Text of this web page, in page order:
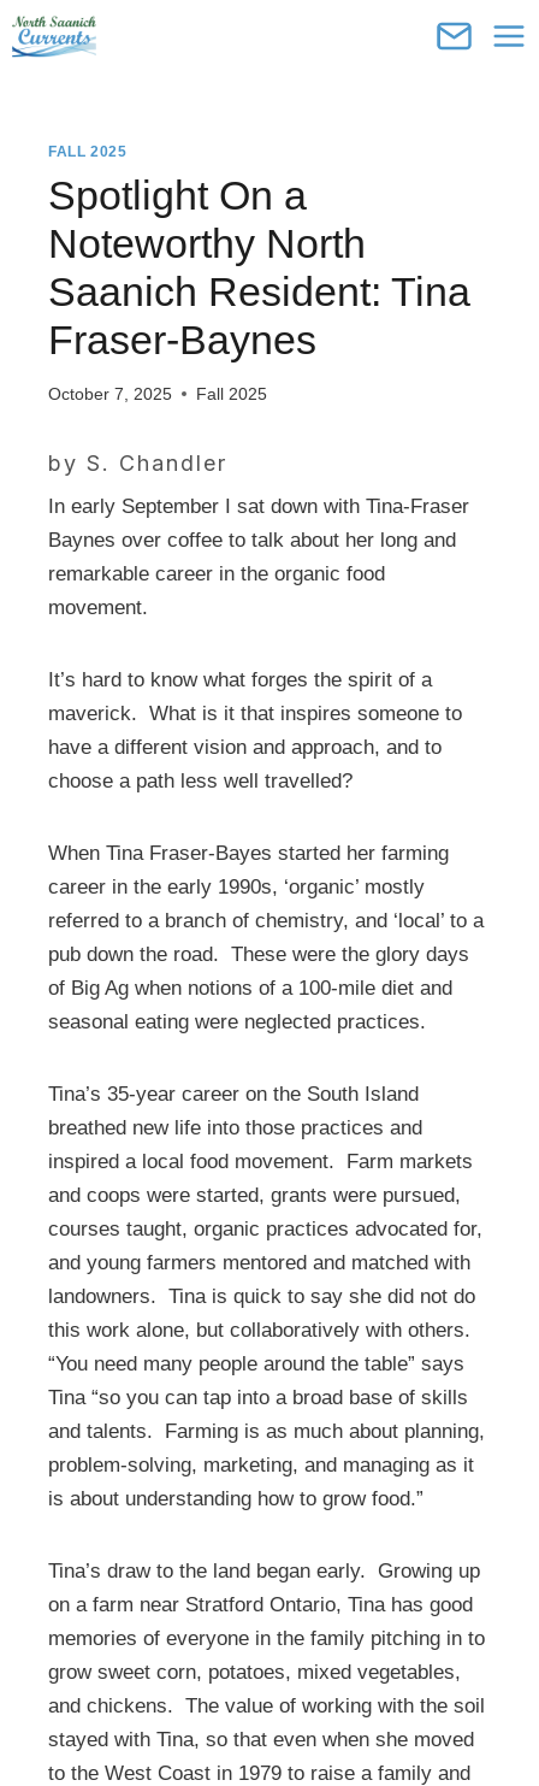
Skip
to
FALL 2025
Spotlight On a
Noteworthy North
Saanich Resident: Tina
Fraser-Baynes
October 7, 2025 Fall 2025
by S. Chandler
In early September I sat down with Tina-Fraser
Baynes over coffee to talk about her long and
remarkable career in the organic food
movement.
It’s hard to know what forges the spirit of a
maverick. What is it that inspires someone to
have a different vision and approach, and to
choose a path less well travelled?
When Tina Fraser-Bayes started her farming
career in the early 1990s, ‘organic’ mostly
referred to a branch of chemistry, and ‘local’ to a
pub down the road. These were the glory days
of Big Ag when notions of a 100-mile diet and
seasonal eating were neglected practices.
Tina’s 35-year career on the South Island
breathed new life into those practices and
inspired a local food movement. Farm markets
and coops were started, grants were pursued,
courses taught, organic practices advocated for,
and young farmers mentored and matched with
landowners. Tina is quick to say she did not do
this work alone, but collaboratively with others.
“You need many people around the table” says
Tina “so you can tap into a broad base of skills
and talents. Farming is as much about planning,
problem-solving, marketing, and managing as it
is about understanding how to grow food.”
Tina’s draw to the land began early. Growing up
on a farm near Stratford Ontario, Tina has good
memories of everyone in the family pitching in to
grow sweet corn, potatoes, mixed vegetables,
and chickens. The value of working with the soil
stayed with Tina, so that even when she moved
to the West Coast in 1979 to raise a family and